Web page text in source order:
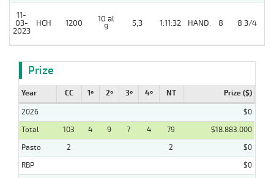
11-
03-
2023
HCH 1200
10 al
9
5,3 1:11:32 HAND. 8 8 3/4
Prize
Year CC 1º 2º 3º 4º NT Prize ($)
2026
$0
Total
103 4 9 7 4 79
$18.883.000
Pasto
2 2
$0
RBP
$0